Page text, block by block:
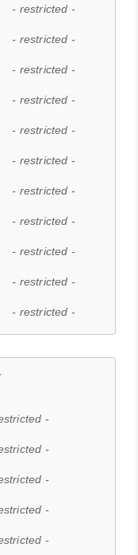
- restricted -
- restricted -
- restricted -
- restricted -
- restricted -
- restricted -
- restricted -
- restricted -
- restricted -
- restricted -
- restricted -
-
-
-
-
-